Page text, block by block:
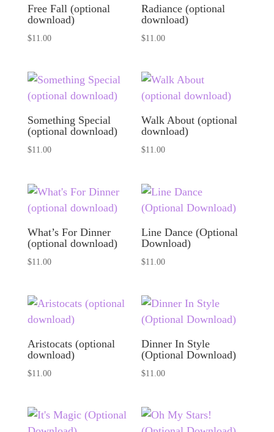
Free Fall (optional
download)
$11.00
Radiance (optional
download)
$11.00
Something Special
(optional download)
$11.00
Walk About (optional
download)
$11.00
What’s For Dinner
(optional download)
$11.00
Line Dance (Optional
Download)
$11.00
Aristocats (optional
download)
$11.00
Dinner In Style
(Optional Download)
$11.00